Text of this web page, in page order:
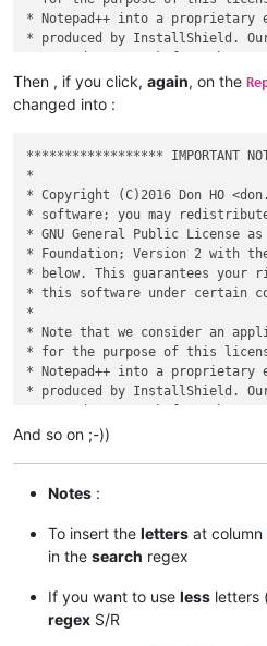
* Notepad++ into a
* produced by InstallShield.
*
* This program is
* WITHOUT ANY
* GNU General Public
*
Then , if you click, again, on the
changed into :
****************** IMPORTANT
*
* Copyright (C)2016 Don HO
* software; you may
* GNU General Public
* Foundation; Version 2 with
* below. This guarantees
* this software under
*
* Note that we consider an
* for the purpose of this
* Notepad++ into a
* produced by InstallShield.
*
* MERCHANTABILITY or
*
And so on ;-))
Notes :
To insert the letters at column
in the search regex
If you want to use less letters
regex S/R